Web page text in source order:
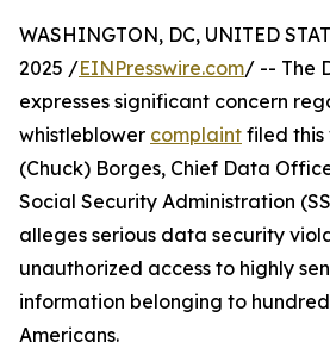
WASHINGTON, DC, UNITED
2025 /EINPresswire.com/ -- The
expresses significant concern
whistleblower complaint filed this
(Chuck) Borges, Chief Data
Social Security Administration
alleges serious data security
unauthorized access to highly
information belonging to
Americans.